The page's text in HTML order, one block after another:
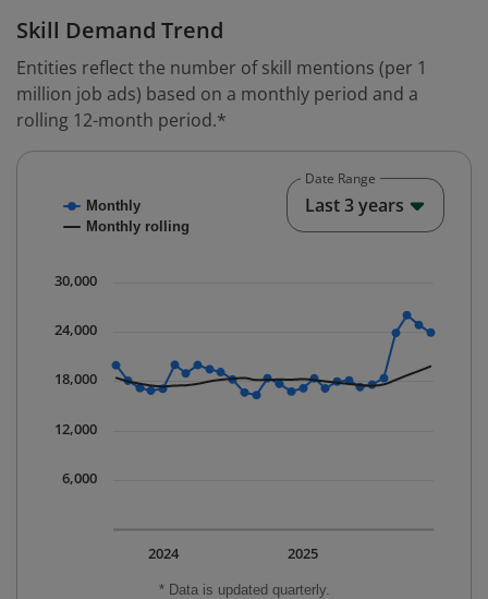
Skill Demand Trend
Entities reflect the number of skill mentions (per 1
million job ads) based on a monthly period and a
rolling 12-month period.*
Combination chart with 2 data series.
The chart has 1 X axis displaying Time. Data ranges
The chart has 1 Y axis displaying values. Data ranges
* Data is updated quarterly.
Monthly
Monthly rolling
2025
2024
6,000
12,000
18,000
24,000
30,000
Date Range
Last 3 years